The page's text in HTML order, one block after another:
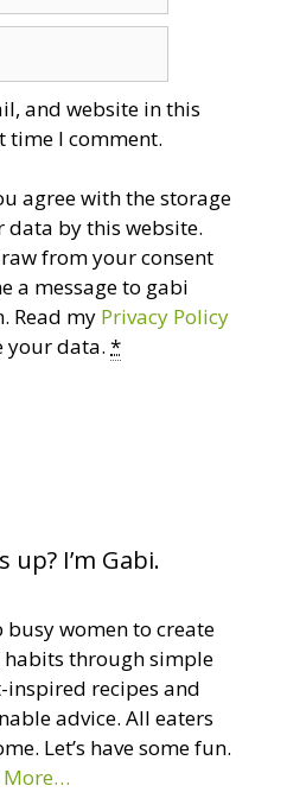
and website in this
time I comment.
agree with the storage
by this website.
from your consent
a message to gabi
Read my Privacy Policy
your data. *
up? I’m Gabi.
busy women to create
habits through simple
inspired recipes and
advice. All eaters
Let’s have some fun.
More…